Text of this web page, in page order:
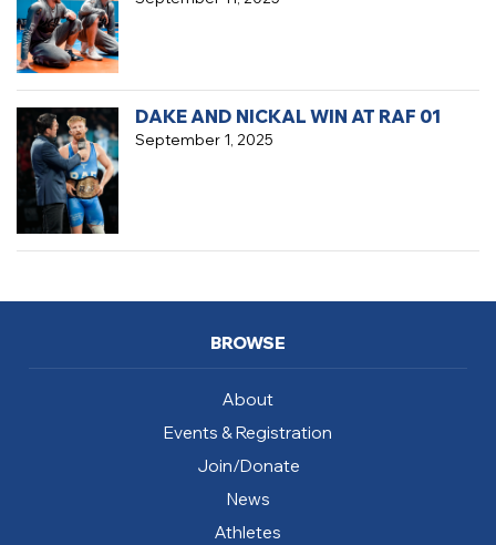
September 1, 2025
DAKE AND NICKAL WIN AT RAF 01
BROWSE
About
Events & Registration
Join/Donate
News
Athletes